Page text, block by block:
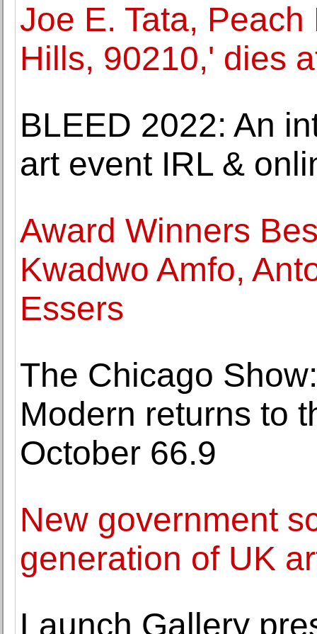
Joe E. Tata,
Hills, 90210,' dies
BLEED 2022: An
art event IRL &
Award Winners
Kwadwo Amfo,
Essers
The Chicago
Modern returns to
October 66.9
New government
generation of UK
Launch Gallery